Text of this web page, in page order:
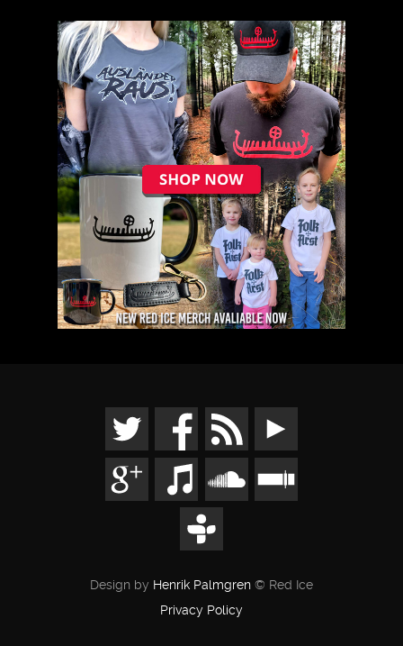
Design by Henrik Palmgren © Red Ice
Privacy Policy